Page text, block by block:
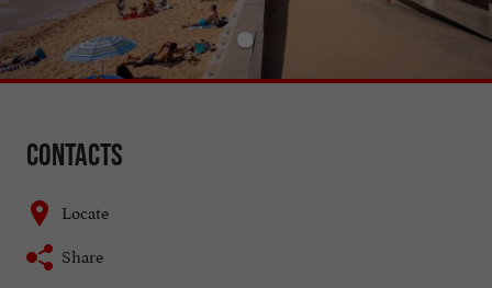
Contacts
Locate
Share